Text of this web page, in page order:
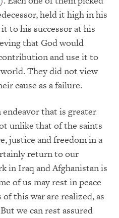
held it high in his
to his successor at his
that God would
and use it to
They did not view
cause as a failure.
endeavor that is greater
unlike that of the saints
justice and freedom in a
return to our
in Iraq and Afghanistan is
of us may rest in peace
this war are realized, as
we can rest assured